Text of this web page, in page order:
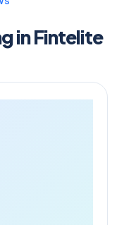
in Fintelite